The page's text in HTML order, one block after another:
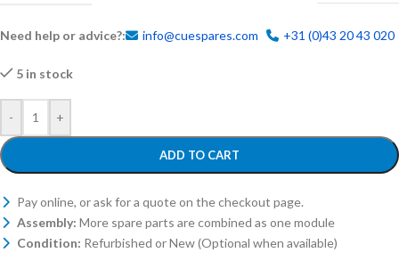
Need help or advice?: info@cuespares.com +31 (0)43 20 43 020
5 in stock
- +
ADD TO CART
Pay online, or ask for a quote on the checkout page.
Assembly: More spare parts are combined as one module
Condition: Refurbished or New (Optional when available)